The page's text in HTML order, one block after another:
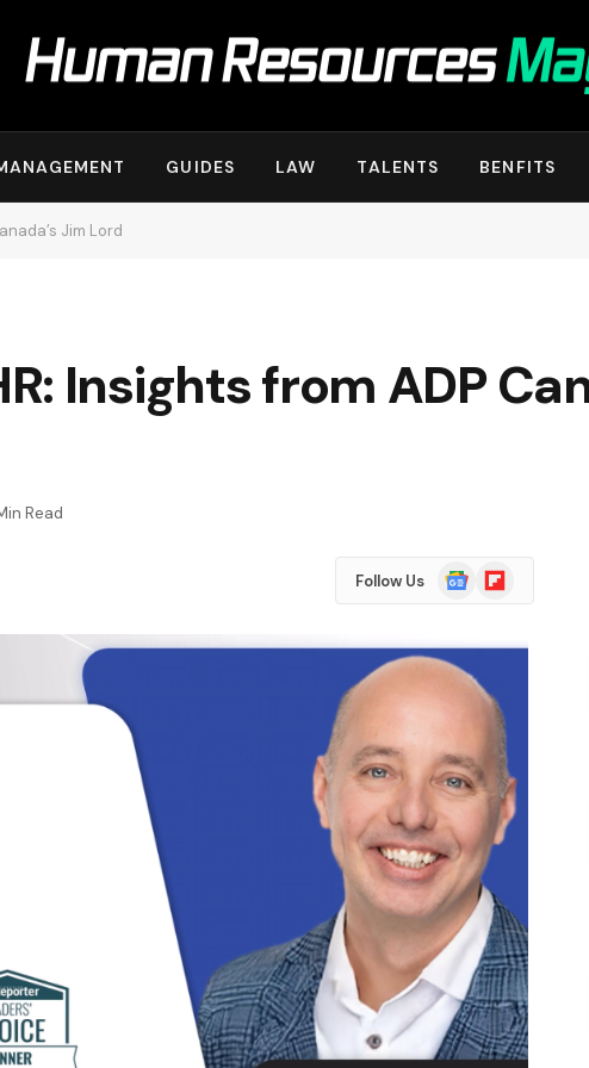
GUIDES LAW TALENTS BENFITS
Jim Lord
Insights from ADP
Read
Follow Us
Google
News
Flipboard